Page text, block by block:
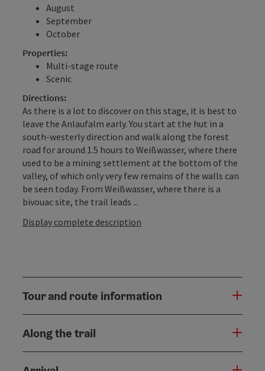
August
September
October
Properties:
Multi-stage route
Scenic
Directions:
As there is a lot to discover on this stage, it is best to
leave the Anlaufalm early. You start at the hut in a
south-westerly direction and walk along the forest
road for around 1.5 hours to Weißwasser, where there
used to be a mining settlement at the bottom of the
valley, of which only very few remains of the walls can
be seen today. From Weißwasser, where there is a
bivouac site, the trail leads ...
Display complete description
Tour and route information
Along the trail